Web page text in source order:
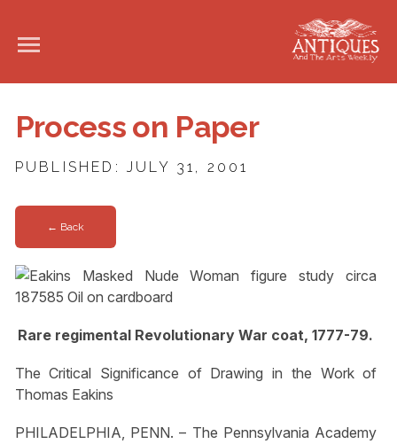
Process on Paper
PUBLISHED: JULY 31, 2001
← Back
Rare regimental Revolutionary War coat, 1777-79.
The Critical Significance of Drawing in the Work of
Thomas Eakins
PHILADELPHIA, PENN. – The Pennsylvania Academy